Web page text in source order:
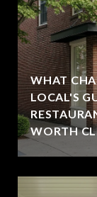
WHAT
LOCAL'S
WORTH